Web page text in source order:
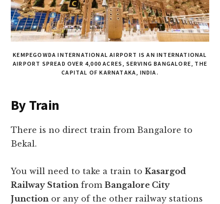
KEMPEGOWDA INTERNATIONAL AIRPORT IS AN INTERNATIONAL
AIRPORT SPREAD OVER 4,000 ACRES, SERVING BANGALORE, THE
CAPITAL OF KARNATAKA, INDIA.
By Train
There is no direct train from Bangalore to
Bekal.
You will need to take a train toKasargod
Railway Station fromBangalore City
Junction or any of the other railway stations